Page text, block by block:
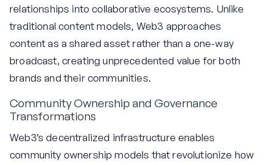
relationships into collaborative ecosystems. Unlike
traditional content models, Web3 approaches
content as a shared asset rather than a one-way
broadcast, creating unprecedented value for both
brands and their communities.
Community Ownership and Governance
Transformations
Web3’s decentralized infrastructure enables
community ownership models that revolutionize how